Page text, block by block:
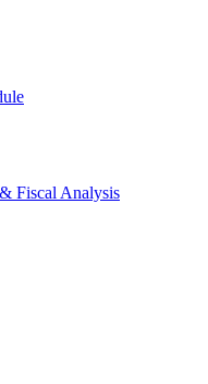
Fiscal Analysis